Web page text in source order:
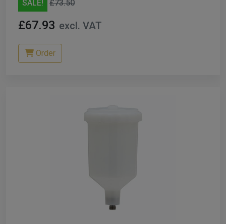
SALE! £73.50
£67.93 excl. VAT
Order